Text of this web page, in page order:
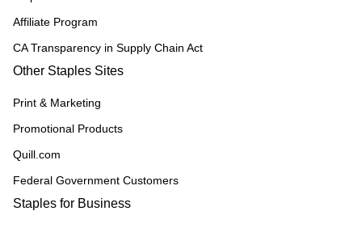
Affiliate Program
CA Transparency in Supply Chain Act
Other Staples Sites
Print & Marketing
Promotional Products
Quill.com
Federal Government Customers
Staples for Business